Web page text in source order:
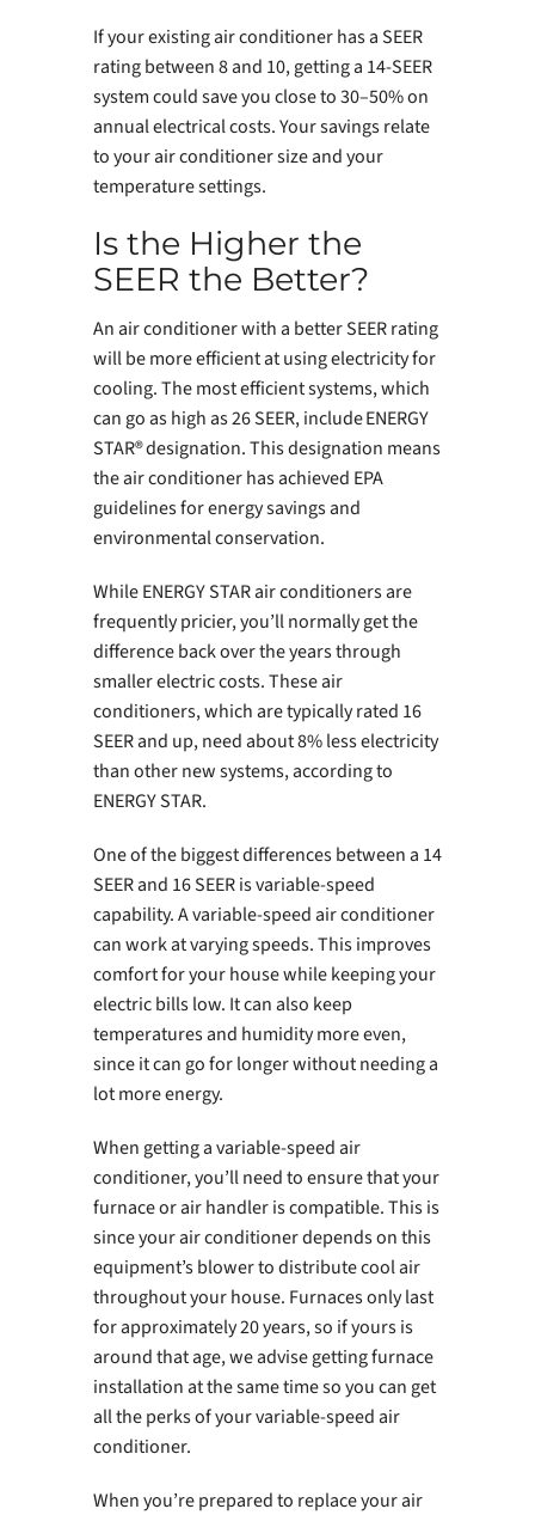
If your existing air conditioner has a SEER
rating between 8 and 10, getting a 14-SEER
system could save you close to 30–50% on
annual electrical costs. Your savings relate
to your air conditioner size and your
temperature settings.
Is the Higher the
SEER the Better?
An air conditioner with a better SEER rating
will be more efficient at using electricity for
cooling. The most efficient systems, which
can go as high as 26 SEER, include ENERGY
STAR® designation. This designation means
the air conditioner has achieved EPA
guidelines for energy savings and
environmental conservation.
While ENERGY STAR air conditioners are
frequently pricier, you’ll normally get the
difference back over the years through
smaller electric costs. These air
conditioners, which are typically rated 16
SEER and up, need about 8% less electricity
than other new systems, according to
ENERGY STAR.
One of the biggest differences between a 14
SEER and 16 SEER is variable-speed
capability. A variable-speed air conditioner
can work at varying speeds. This improves
comfort for your house while keeping your
electric bills low. It can also keep
temperatures and humidity more even,
since it can go for longer without needing a
lot more energy.
When getting a variable-speed air
conditioner, you’ll need to ensure that your
furnace or air handler is compatible. This is
since your air conditioner depends on this
equipment’s blower to distribute cool air
throughout your house. Furnaces only last
for approximately 20 years, so if yours is
around that age, we advise getting furnace
installation at the same time so you can get
all the perks of your variable-speed air
conditioner.
When you’re prepared to replace your air